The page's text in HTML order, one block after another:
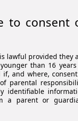
to consent
lawful provided they
than 16
and where,
parental
identifiable
a parent or